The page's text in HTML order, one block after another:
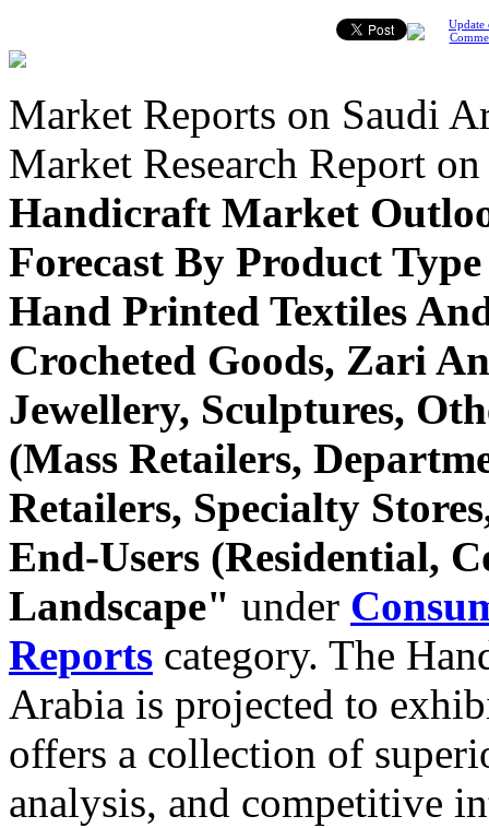
Update
Market Reports on Saudi
Market Research Report
Handicraft Market
Forecast By Product
Hand Printed Textiles
Crocheted Goods, Zari
Jewellery, Sculptures,
(Mass Retailers,
Retailers, Specialty
End-Users (Residential,
Landscape" under
Reports category. The
Arabia is projected to
offers a collection of
analysis, and competitive